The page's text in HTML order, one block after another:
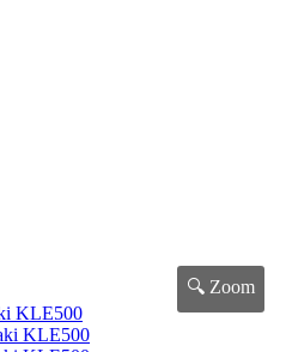
🔍 Zoom